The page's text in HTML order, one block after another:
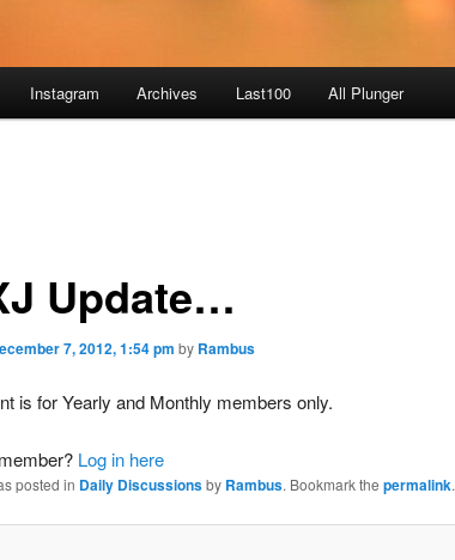
Instagram Archives Last100 All Plunger
Update…
7, 2012, 1:54 pm by Rambus
is for Yearly and Monthly members only.
Log in here
posted in Daily Discussionsby Rambus. Bookmark the permalink.